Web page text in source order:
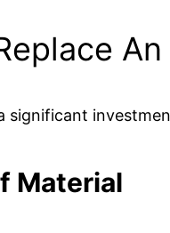
significant
Material